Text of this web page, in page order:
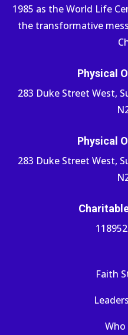
1985 as the World Life
the transformative
Physical
283 Duke Street West,
Physical
283 Duke Street West,
Faith
Who